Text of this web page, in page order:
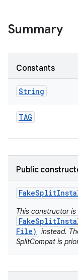
Summary
Constants
String
TAG
Public
FakeSplit
This constructor
File)
instead.
SplitCompat is